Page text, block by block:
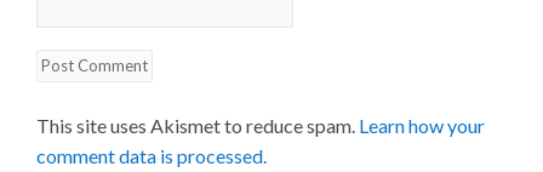
This site uses Akismet to reduce spam. Learn how your
comment data is processed.